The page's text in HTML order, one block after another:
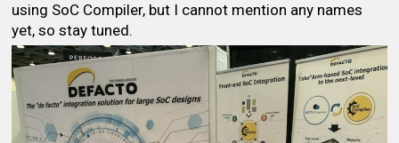
using SoC Compiler, but I cannot mention any names
yet, so stay tuned.